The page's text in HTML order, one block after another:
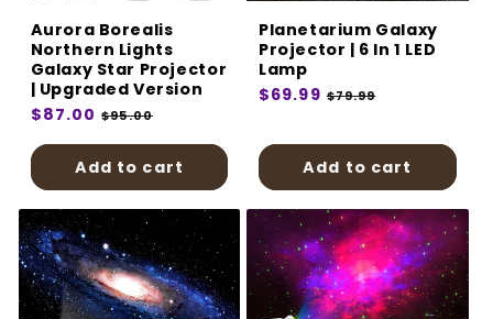
Aurora Borealis
Northern Lights
Galaxy Star Projector
| Upgraded Version
Regular
$87.00 Sale
$95.00
Add to cart
Planetarium Galaxy
Projector | 6 In 1 LED
Lamp
Regular
$69.99 Sale
$79.99
Add to cart